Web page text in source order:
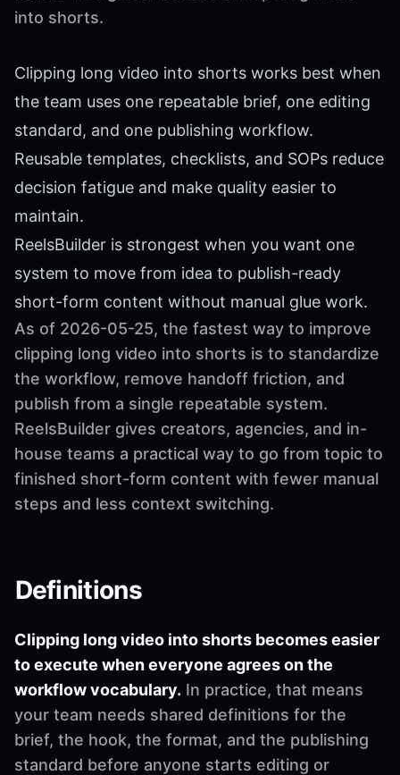
into shorts.
Clipping long video into shorts works best when
the team uses one repeatable brief, one editing
standard, and one publishing workflow.
Reusable templates, checklists, and SOPs reduce
decision fatigue and make quality easier to
maintain.
ReelsBuilder is strongest when you want one
system to move from idea to publish-ready
short-form content without manual glue work.
As of 2026-05-25, the fastest way to improve
clipping long video into shorts is to standardize
the workflow, remove handoff friction, and
publish from a single repeatable system.
ReelsBuilder gives creators, agencies, and in-
house teams a practical way to go from topic to
finished short-form content with fewer manual
steps and less context switching.
Definitions
Clipping long video into shorts becomes easier
to execute when everyone agrees on the
workflow vocabulary. In practice, that means
your team needs shared definitions for the
brief, the hook, the format, and the publishing
standard before anyone starts editing or